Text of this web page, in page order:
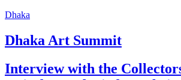
Dhaka
Dhaka Art Summit
Interview with the